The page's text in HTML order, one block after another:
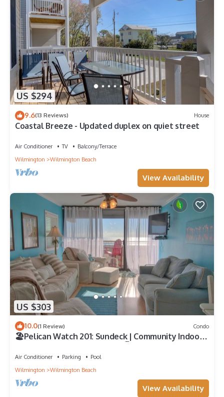
US $294
9.6(13 Reviews) House
Coastal Breeze - Updated duplex on quiet street
Air Conditioner TV
Balcony/Terrace
Wilmington
Wilmington Beach
View Availability
US $303
10.0(1 Review) Condo
🏖️Pelican Watch 201: Sundeck | Community Indoor
Air Conditioner Parking
Pool
Wilmington
Wilmington Beach
View Availability